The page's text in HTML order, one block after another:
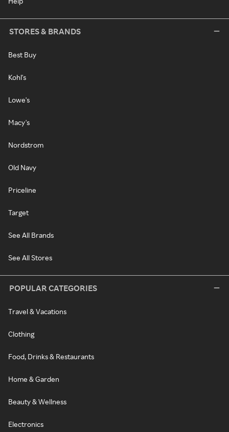
STORES & BRANDS
Best Buy
Kohl's
Lowe's
Macy's
Nordstrom
Old Navy
Priceline
Target
See All Brands
See All Stores
POPULAR CATEGORIES
Travel & Vacations
Clothing
Food, Drinks & Restaurants
Home & Garden
Beauty & Wellness
Electronics